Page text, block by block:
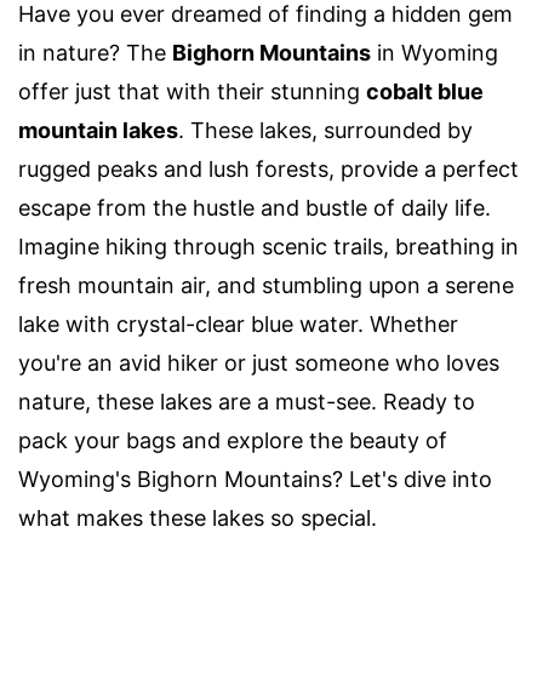
Have you ever dreamed of finding a hidden gem
in nature? The Bighorn Mountains in Wyoming
offer just that with their stunning cobalt blue
mountain lakes. These lakes, surrounded by
rugged peaks and lush forests, provide a perfect
escape from the hustle and bustle of daily life.
Imagine hiking through scenic trails, breathing in
fresh mountain air, and stumbling upon a serene
lake with crystal-clear blue water. Whether
you're an avid hiker or just someone who loves
nature, these lakes are a must-see. Ready to
pack your bags and explore the beauty of
Wyoming's Bighorn Mountains? Let's dive into
what makes these lakes so special.